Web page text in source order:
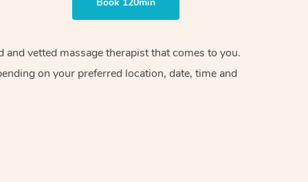
vetted massage therapist that comes to you.
on your preferred location, date, time and